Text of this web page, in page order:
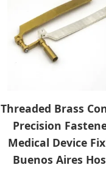
Threaded Brass
Precision
Medical Device
Buenos Aires